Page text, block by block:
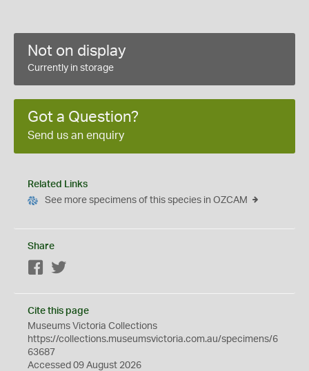
Not on display
Currently in storage
Got a Question?
Send us an enquiry
Related Links
See more specimens of this species in OZCAM
Share
Facebook
Cite this page
Museums Victoria Collections
https://collections.museumsvictoria.com.au/specimens/6
63687
Accessed 09 August 2026